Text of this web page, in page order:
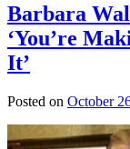
Barbara
‘You’re
It’
Posted on October